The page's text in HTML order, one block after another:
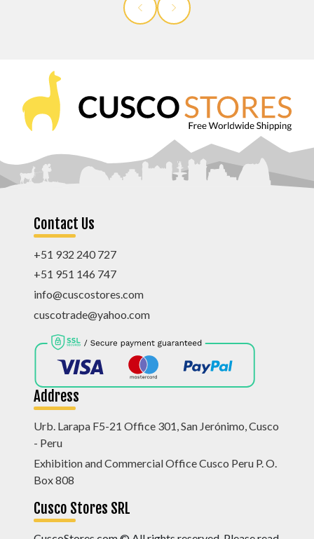
Contact Us
+51 932 240 727
+51 951 146 747
info@cuscostores.com
cuscotrade@yahoo.com
Address
Urb. Larapa F5-21 Office 301, San Jerónimo, Cusco
- Peru
Exhibition and Commercial Office Cusco Peru P. O.
Box 808
Cusco Stores SRL